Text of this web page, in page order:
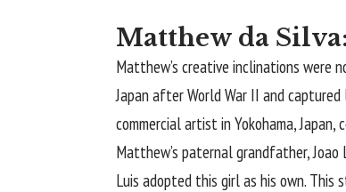
Matthew da
Matthew’s creative inclinations were
Japan after World War II and
commercial artist in Yokohama,
Matthew’s paternal grandfather, Joao
Luis adopted this girl as his own.